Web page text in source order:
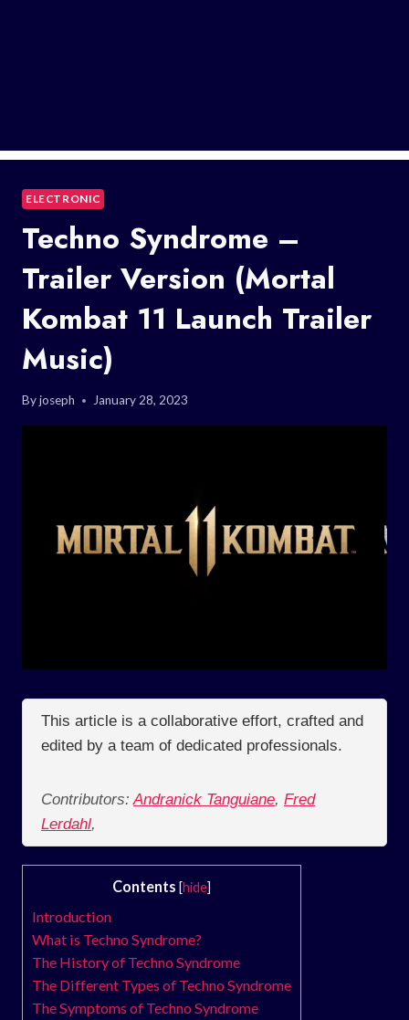
ELECTRONIC
Techno Syndrome –
Trailer Version (Mortal
Kombat 11 Launch Trailer
Music)
Byjoseph January 28, 2023
This article is a collaborative effort, crafted and
edited by a team of dedicated professionals.
Contributors: Andranick Tanguiane, Fred
Lerdahl,
Contents [hide]
Introduction
What is Techno Syndrome?
The History of Techno Syndrome
The Different Types of Techno Syndrome
The Symptoms of Techno Syndrome